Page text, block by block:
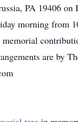
PA 19406
morning from
are by